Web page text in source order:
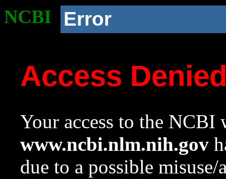
NCBI Error
Access
Your access to the NCBI
www.ncbi.nlm.nih.gov
due to a possible